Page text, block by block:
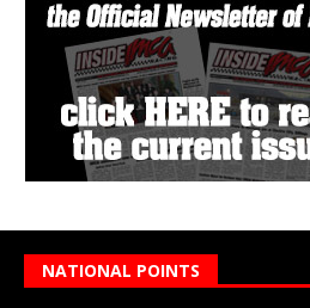
NATIONAL POINTS